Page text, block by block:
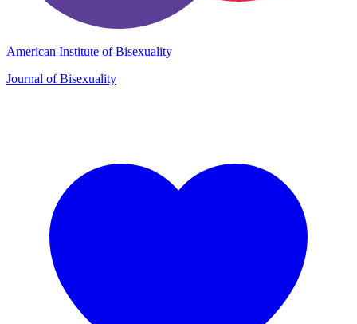
American Institute of Bisexuality
Journal of Bisexuality